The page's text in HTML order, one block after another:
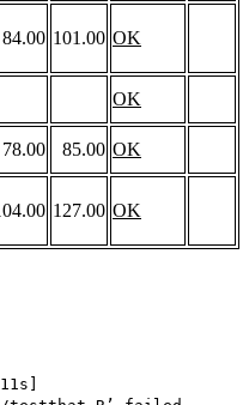
84.00 101.00 OK
OK
78.00 85.00 OK
127.00 OK